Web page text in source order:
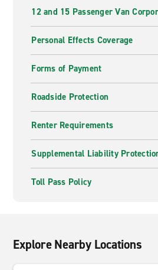
12 and 15 Passenger Van
Personal Effects Coverage
Forms of Payment
Roadside Protection
Renter Requirements
Supplemental Liability
Toll Pass Policy
Explore Nearby Locations